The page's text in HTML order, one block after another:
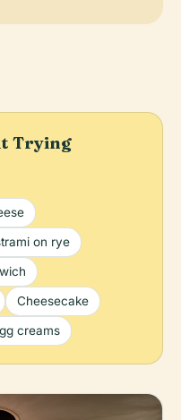
Trying
on rye
Cheesecake
creams